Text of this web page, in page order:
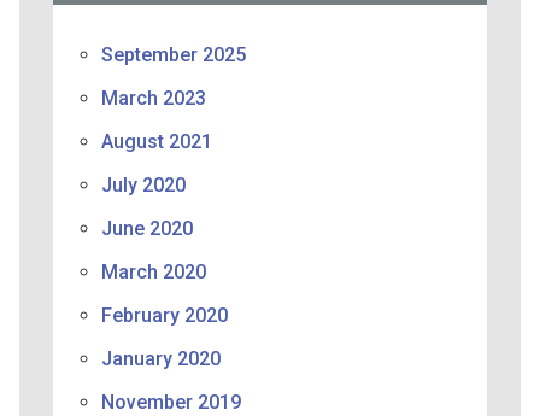
September 2025
March 2023
August 2021
July 2020
June 2020
March 2020
February 2020
January 2020
November 2019